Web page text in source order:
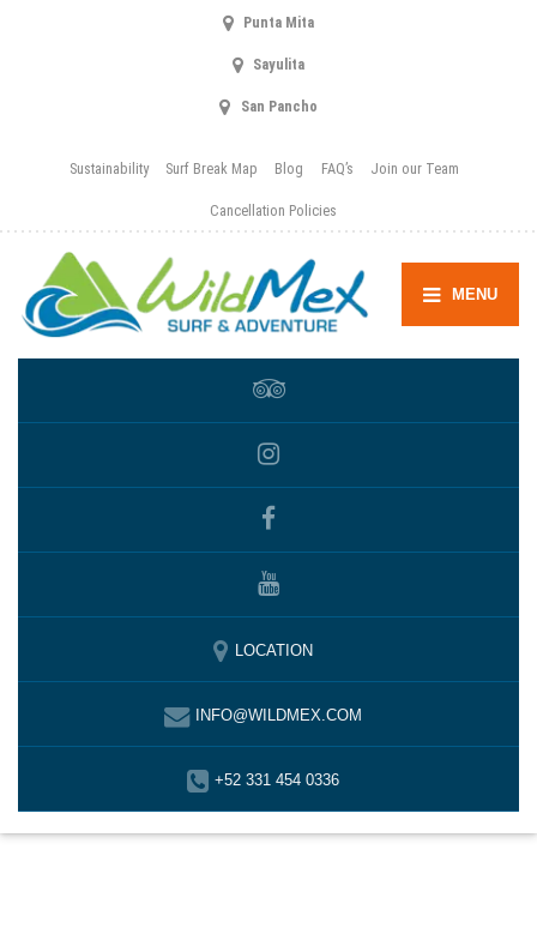
Punta Mita
Sayulita
San Pancho
Sustainability Surf Break Map Blog FAQ’s Join our Team
Cancellation Policies
MENU
LOCATION
INFO@WILDMEX.COM
+52 331 454 0336